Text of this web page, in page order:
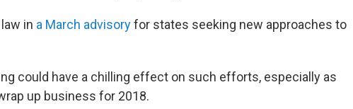
in a March advisoryfor states seeking new approaches to
could have a chilling effect on such efforts, especially as
up business for 2018.